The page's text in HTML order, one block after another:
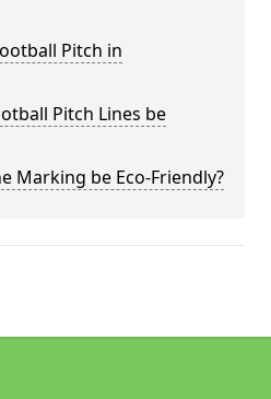
Pitch in
Pitch Lines be
Marking be Eco-Friendly?